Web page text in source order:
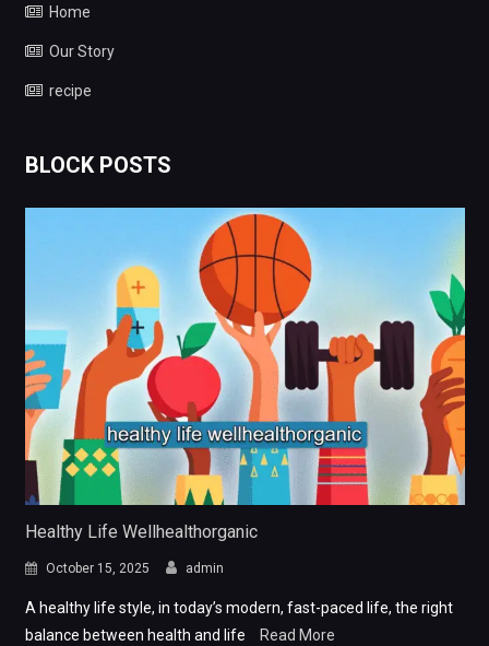
Home
Our Story
recipe
BLOCK POSTS
Healthy Life Wellhealthorganic
October 15, 2025 admin
A healthy life style, in today’s modern, fast-paced life, the right
balance between health and life
Read More